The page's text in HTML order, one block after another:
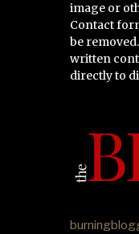
image or
Contact
be
written
directly to